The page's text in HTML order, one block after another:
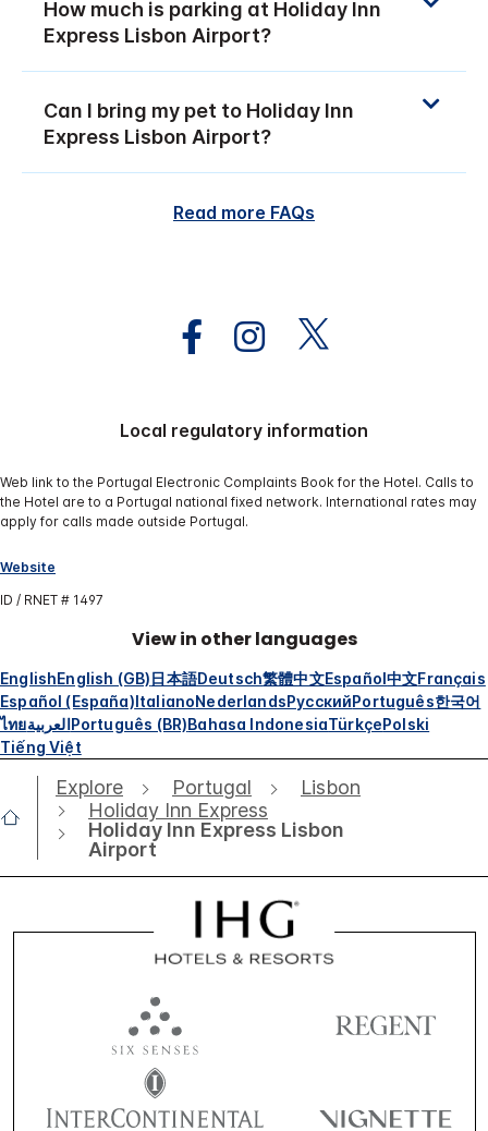
How much is parking at Holiday Inn
Express Lisbon Airport?
Can I bring my pet to Holiday Inn
Express Lisbon Airport?
Read more FAQs
Local regulatory information
Web link to the Portugal Electronic Complaints Book for the Hotel. Calls to
the Hotel are to a Portugal national fixed network. International rates may
apply for calls made outside Portugal.
Website
ID / RNET # 1497
View in other languages
EnglishEnglish (GB)日本語Deutsch繁體中文Español中文Français
Español (España)ItalianoNederlandsРусскийPortuguês한국어
ไทยالعربيةPortuguês (BR)Bahasa IndonesiaTürkçePolski
Tiếng Việt
Explore Portugal
Lisbon
Holiday Inn Express
Holiday Inn Express Lisbon
Airport